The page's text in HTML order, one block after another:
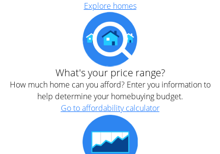
Explore homes
What's your price range?
How much home can you afford? Enter you information to
help determine your homebuying budget.
Go to affordability calculator